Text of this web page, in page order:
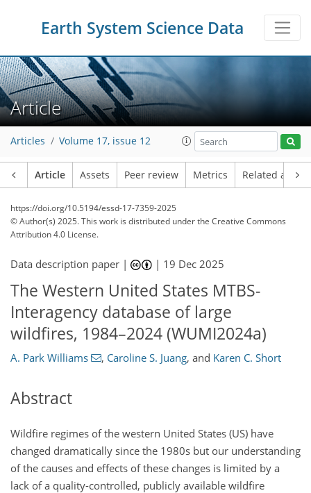
Earth System Science Data
Article
Articles Volume 17, issue 12
Article Assets Peer review Metrics Related
https://doi.org/10.5194/essd-17-7359-2025
© Author(s) 2025. This work is distributed underthe Creative Commons
Attribution 4.0 License.
Data description paper | | 19 Dec 2025
The Western United States MTBS-
Interagency database of large
wildfires, 1984–2024 (WUMI2024a)
A. Park Williams , Caroline S. Juang, and Karen C. Short
Abstract
Wildfire regimes of the western United States (US) have
changed dramatically since the 1980s but our understanding
of the causes and effects of these changes is limited by a
lack of a quality-controlled, publicly available wildfire